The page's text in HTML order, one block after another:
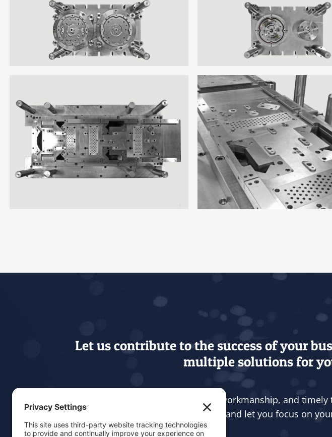
Let us contribute to the success of your
multiple solutions for
Our level of education, workmanship, and
needs and let you focus on